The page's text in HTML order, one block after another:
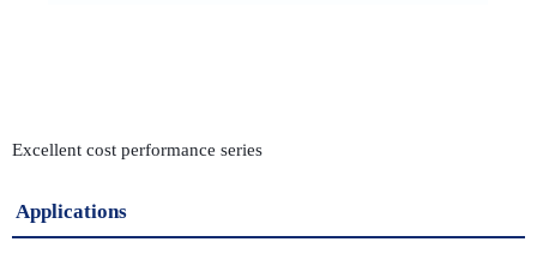
Excellent cost performance series
Applications